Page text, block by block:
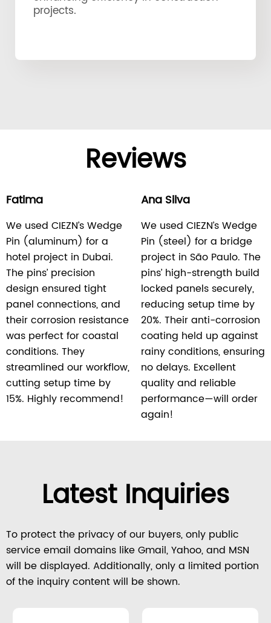
projects.
Reviews
Fatima
We used CIEZN’s Wedge
Pin (aluminum) for a
hotel project in Dubai.
The pins’ precision
design ensured tight
panel connections, and
their corrosion resistance
was perfect for coastal
conditions. They
streamlined our workflow,
cutting setup time by
15%. Highly recommend!
Ana Silva
We used CIEZN’s Wedge
Pin (steel) for a bridge
project in São Paulo. The
pins’ high-strength build
locked panels securely,
reducing setup time by
20%. Their anti-corrosion
coating held up against
rainy conditions, ensuring
no delays. Excellent
quality and reliable
performance—will order
again!
Latest Inquiries
To protect the privacy of our buyers, only public
service email domains like Gmail, Yahoo, and MSN
will be displayed. Additionally, only a limited portion
of the inquiry content will be shown.